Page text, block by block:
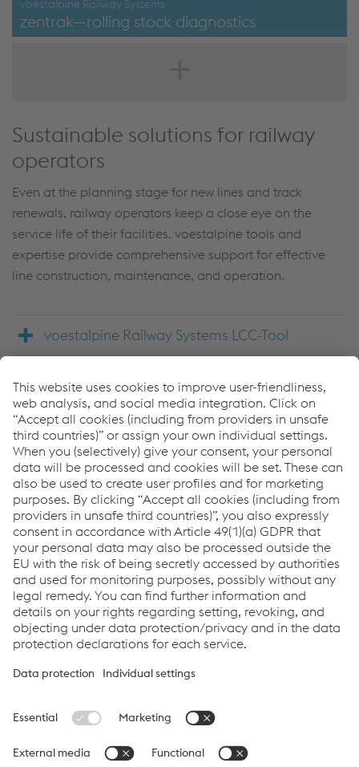
voestalpine Railway Systems
zentrak—rolling stock diagnostics
Sustainable solutions for railway
operators
Even at the planning stage for new lines and track
renewals, railway operators keep a close eye on the
service life of their facilities. voestalpine tools and
expertise provide comprehensive support for effective
line construction, maintenance, and operation.
voestalpine Railway Systems LCC-Tool
Back to product search
Links
Back to product search
voestalpine Railway Systems
Links
Locations
Products
Contact Form
Information for Suppliers
Data protection/privacy
Language